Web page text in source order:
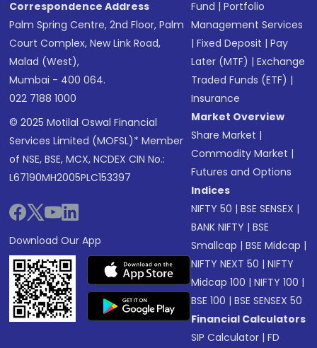
Correspondence Address
Palm Spring Centre, 2nd Floor, Palm
Court Complex, New Link Road,
Malad (West),
Mumbai - 400 064.
022 7188 1000
© 2025 Motilal Oswal Financial
Services Limited (MOFSL)* Member
of NSE, BSE, MCX, NCDEX CIN No.:
L67190MH2005PLC153397
Download Our App
Fund |Portfolio
Management Services
|Fixed Deposit |Pay
Later (MTF) |Exchange
Traded Funds (ETF) |
Insurance
Market Overview
Share Market |
Commodity Market |
Futures and Options
Indices
NIFTY 50 |BSE SENSEX |
BANK NIFTY |BSE
Smallcap |BSE Midcap |
NIFTY NEXT 50 |NIFTY
Midcap 100 |NIFTY 100 |
BSE 100 |BSE SENSEX 50
Financial Calculators
SIP Calculator |FD